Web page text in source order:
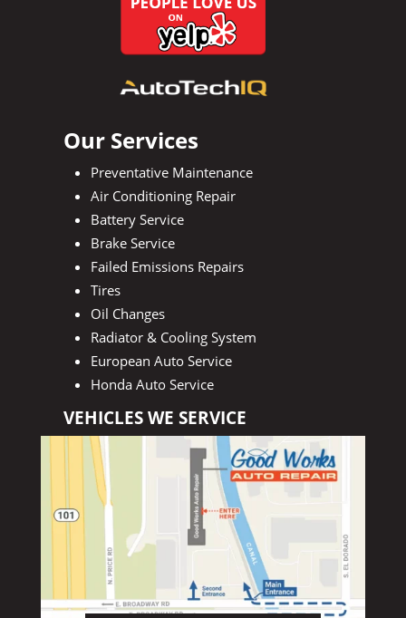
Our Services
Preventative Maintenance
Air Conditioning Repair
Battery Service
Brake Service
Failed Emissions Repairs
Tires
Oil Changes
Radiator & Cooling System
European Auto Service
Honda Auto Service
VEHICLES WE SERVICE